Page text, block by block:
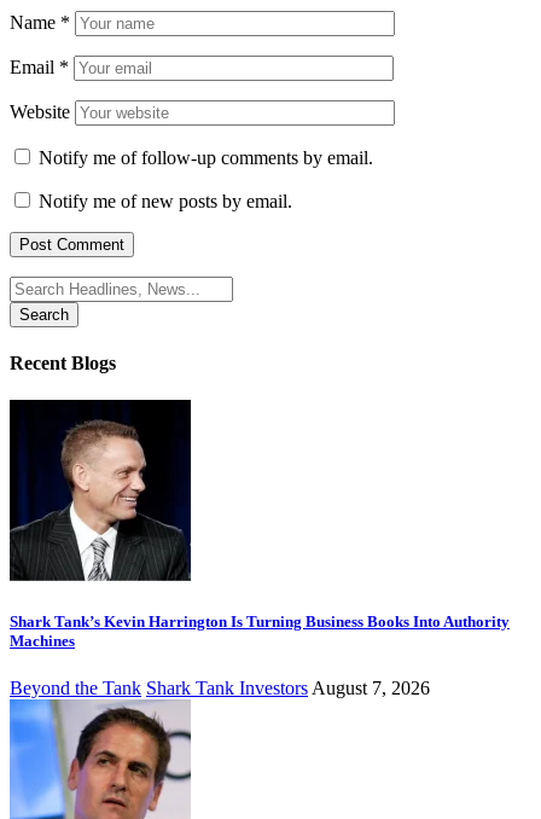
Name *
Email *
Website
Notify me of follow-up comments by email.
Notify me of new posts by email.
Search
for:
Recent Blogs
Shark Tank’s Kevin Harrington Is Turning Business Books Into Authority
Machines
Beyond the Tank Shark Tank InvestorsAugust 7, 2026